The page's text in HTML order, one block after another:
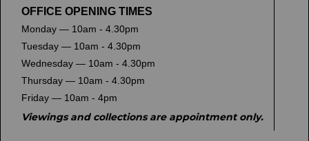
OFFICE OPENING TIMES
Monday — 10am - 4.30pm
Tuesday — 10am - 4.30pm
Wednesday — 10am - 4.30pm
Thursday — 10am - 4.30pm
Friday — 10am - 4pm
Viewings and collections are appointment only.